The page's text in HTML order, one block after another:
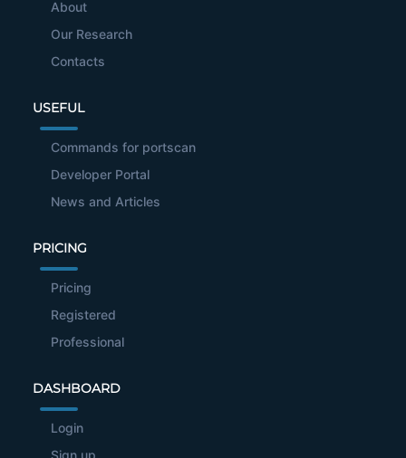
About
Our Research
Contacts
USEFUL
Commands for portscan
Developer Portal
News and Articles
PRICING
Pricing
Registered
Professional
DASHBOARD
Login